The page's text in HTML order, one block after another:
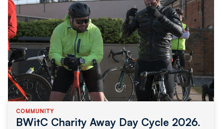
COMMUNITY
BWitC Charity Away Day Cycle 2026.